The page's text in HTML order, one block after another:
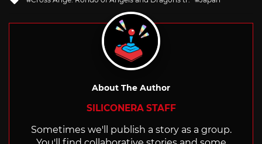
About The Author
SILICONERA STAFF
Sometimes we'll publish a story as a group.